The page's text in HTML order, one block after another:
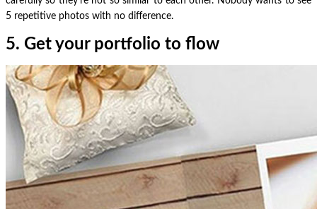
5 repetitive photos with no difference.
5. Get your portfolio to flow